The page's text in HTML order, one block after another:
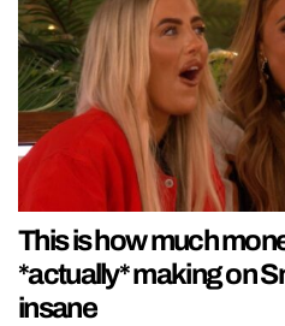
This is how much
*actually* making on
insane